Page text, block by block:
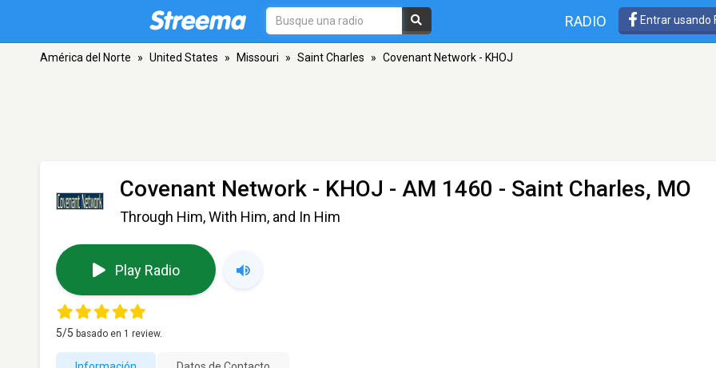
RADIO Entrar usando
América del Norte » United States » Missouri » Saint Charles » Covenant Network - KHOJ
Covenant Network - KHOJ - AM 1460 - Saint Charles, MO
Through Him, With Him, and In Him
Play Radio
5/5 basado en 1 review.